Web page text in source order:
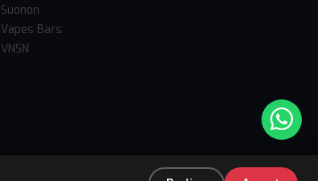
Suonon
Vapes Bars
VNSN